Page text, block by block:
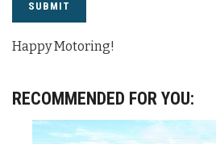
Happy Motoring!
RECOMMENDED FOR YOU: